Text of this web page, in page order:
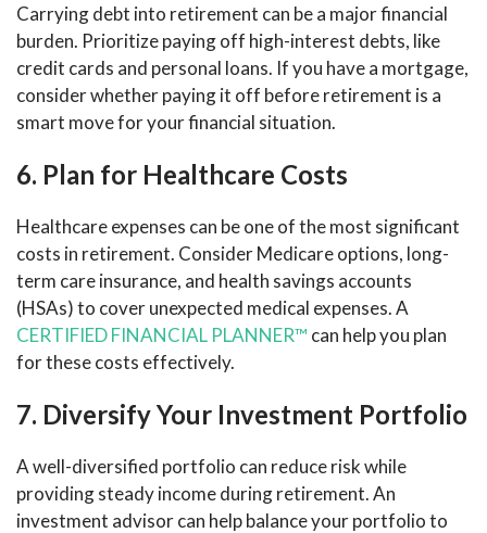
Carrying debt into retirement can be a major financial
burden. Prioritize paying off high-interest debts, like
credit cards and personal loans. If you have a mortgage,
consider whether paying it off before retirement is a
smart move for your financial situation.
6. Plan for Healthcare Costs
Healthcare expenses can be one of the most significant
costs in retirement. Consider Medicare options, long-
term care insurance, and health savings accounts
(HSAs) to cover unexpected medical expenses. A
CERTIFIED FINANCIAL PLANNER™ can help you plan
for these costs effectively.
7. Diversify Your Investment Portfolio
A well-diversified portfolio can reduce risk while
providing steady income during retirement. An
investment advisor can help balance your portfolio to